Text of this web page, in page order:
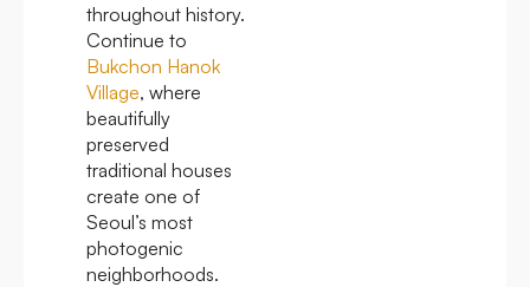
throughout history.
Continue to
Bukchon Hanok
Village, where
beautifully
preserved
traditional houses
create one of
Seoul’s most
photogenic
neighborhoods.